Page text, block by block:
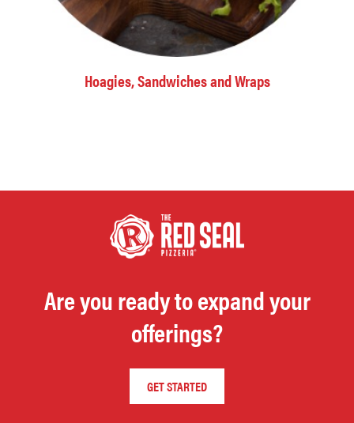
Hoagies, Sandwiches and Wraps
Are you ready to expand your
offerings?
GET STARTED